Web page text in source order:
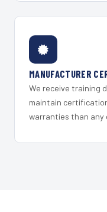
MANUFACTURER
We receive training
maintain
warranties than any